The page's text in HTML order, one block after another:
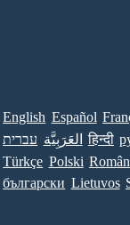
English Español
עברית العَرَبِيَّة हिन्दी
Türkçe Polski
български Lietuvos